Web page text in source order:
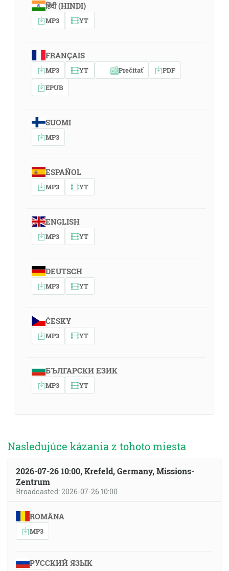
हिंदी (HINDI)
MP3 YT
FRANÇAIS
MP3 YT Prečítať
PDF
EPUB
SUOMI
MP3
ESPAÑOL
MP3 YT
ENGLISH
MP3 YT
DEUTSCH
MP3 YT
ČESKY
MP3 YT
БЪЛГАРСКИ ЕЗИК
MP3 YT
Nasledujúce kázania z tohoto miesta
2026-07-26 10:00, Krefeld, Germany, Missions-
Zentrum
Broadcasted: 2026-07-26 10:00
ROMÂNA
MP3
РУССКИЙ ЯЗЫК